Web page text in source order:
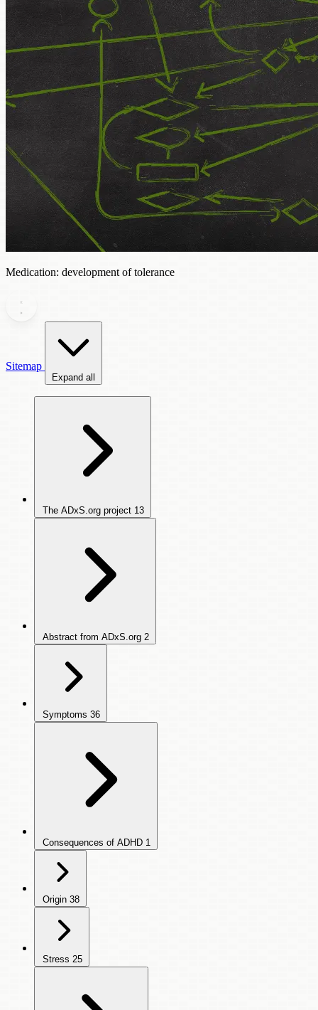
Medication: development of tolerance
Sitemap
Expand all
The ADxS.org project 13
Abstract from ADxS.org 2
Symptoms 36
Consequences of ADHD 1
Origin 38
Stress 25